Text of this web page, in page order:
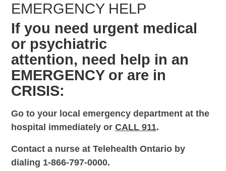
EMERGENCY HELP
If you need urgent medical
or psychiatric
attention, need help in an
EMERGENCY or are in
CRISIS:
Go to your local emergency department at the
hospital immediately or CALL 911.
Contact a nurse at Telehealth Ontario by
dialing 1-866-797-0000.